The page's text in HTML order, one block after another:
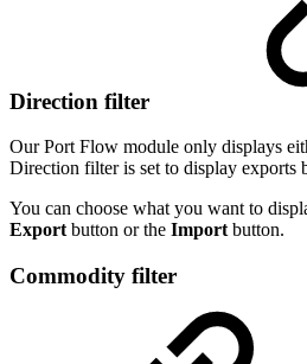
Direction filter
Our Port Flow module only displays
Direction filter is set to display exports
You can choose what you want to
Exportbutton or the Importbutton.
Commodity filter